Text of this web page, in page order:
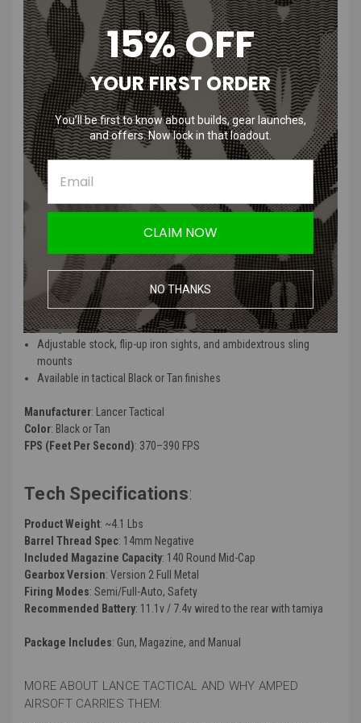
you'd expect at this price point.
Externally, the reinforced polymer body is lightweight yet sturdy, and
the CNC aluminum KeyMod rail system offers ample space for grips,
lights, and lasers. With adjustable flip-up sights, a six-position stock,
and ambi sling mounts, the Gen 2 Stalker is ready for the field right
out of the box.
GEN 2 Stalker Features:
Durable full polymer receiver and CNC aluminum free-float
KeyMod rail system (10" or 13")
Upgraded Version 2 metal gearbox with 18:1 steel gear set and
Quick change spring system for easy FPS tuning
Rotary hop-up unit paired with a 6.03mm tightbore barrel for
improved accuracy
Rear-wired buffer tube with included 9.6v battery and smart
charger
Adjustable stock, flip-up iron sights, and ambidextrous sling
mounts
Available in tactical Black or Tan finishes
Manufacturer: Lancer Tactical
Color: Black or Tan
FPS (Feet Per Second): 370–390 FPS
Tech Specifications:
Product Weight: ~4.1 Lbs
Barrel Thread Spec: 14mm Negative
Included Magazine Capacity: 140 Round Mid-Cap
Gearbox Version: Version 2 Full Metal
Firing Modes: Semi/Full-Auto, Safety
Recommended Battery: 11.1v / 7.4v wired to the rear with tamiya
Package Includes: Gun, Magazine, and Manual
MORE ABOUT LANCE TACTICAL AND WHY AMPED
AIRSOFT CARRIES THEM:
15% OFF
YOUR FIRST ORDER
You’ll be first to know about builds, gear launches,
and offers. Now lock in that loadout.
CLAIM NOW
NO THANKS